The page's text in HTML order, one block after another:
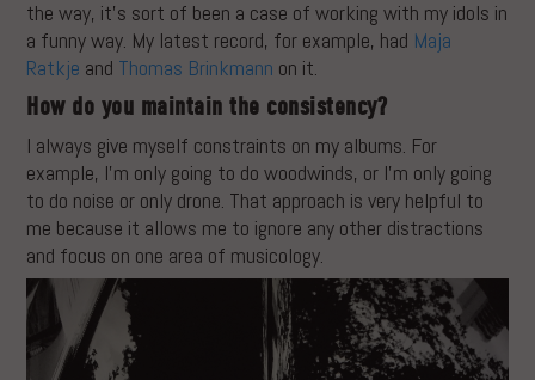
the way, it’s sort of been a case of working with my idols in
a funny way. My latest record, for example, had Maja
Ratkje and Thomas Brinkmann on it.
How do you maintain the consistency?
I always give myself constraints on my albums. For
example, I’m only going to do woodwinds, or I’m only going
to do noise or only drone. That approach is very helpful to
me because it allows me to ignore any other distractions
and focus on one area of musicology.